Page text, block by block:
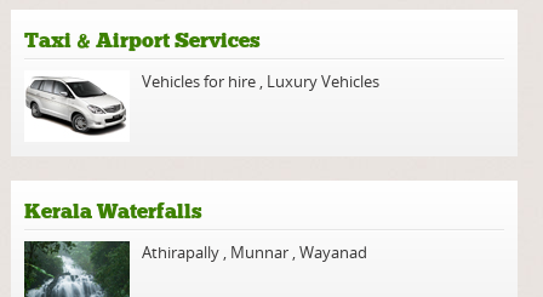
Taxi & Airport Services
Vehicles for hire , Luxury Vehicles
Kerala Waterfalls
Athirapally , Munnar ,Wayanad